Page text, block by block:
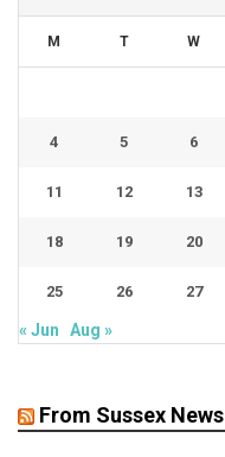
M T W
4 5 6
11 12 13
18 19 20
25 26 27
« Jun Aug »
From Sussex News